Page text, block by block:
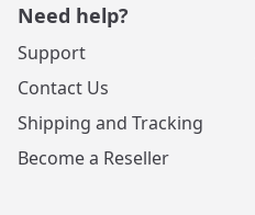
Need help?
Support
Contact Us
Shipping and Tracking
Become a Reseller